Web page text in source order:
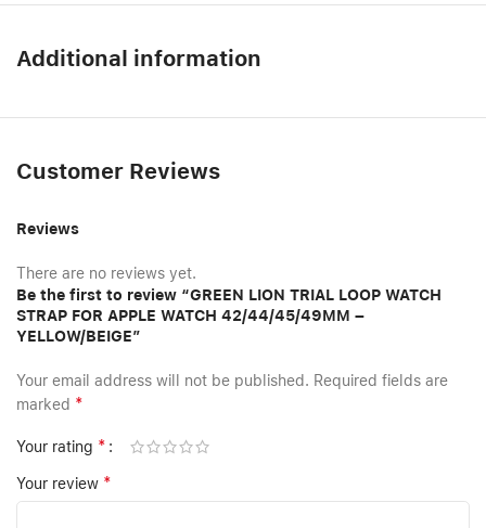
Additional information
Customer Reviews
Reviews
There are no reviews yet.
Be the first to review “GREEN LION TRIAL LOOP WATCH
STRAP FOR APPLE WATCH 42/44/45/49MM –
YELLOW/BEIGE”
Your email address will not be published. Required fields are
marked *
Your rating *
Your review *